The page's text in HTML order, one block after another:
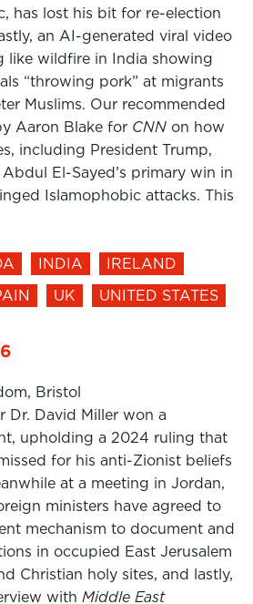
has lost his bit for re-election
an AI-generated viral video
like wildfire in India showing
“throwing pork” at migrants
Muslims. Our recommended
Aaron Blake for CNN on how
including President Trump,
El-Sayed’s primary win in
Islamophobic attacks. This
INDIA
IRELAND
UK UNITED STATES
Bristol
Dr. David Miller won a
upholding a 2024 ruling that
for his anti-Zionist beliefs
at a meeting in Jordan,
ministers have agreed to
mechanism to document and
in occupied East Jerusalem
Christian holy sites, and lastly,
with Middle East